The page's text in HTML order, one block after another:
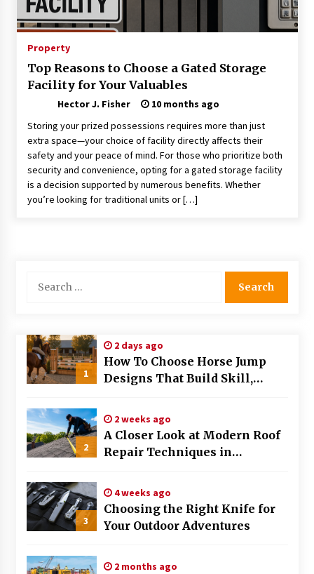
Choosing the Right Knife for Your Outdoor
Adventures
Nav Int: Engineering Solutions for a Connected
World
2 months ago
Modern Construction Techniques
Revolutionizing Commercial Building
2 months ago
Discovering Cleveland’s Finest Pencil
Through Familiar Tasks: Sonoran Desert
Modern Flag Etiquette: Understanding Recent
Changes and Best Practices
2 months ago
in Modern Law Enforcement
3 months ago
3 months ago
The Vital Role of Financial Expert Witnesses in
Property
Top Reasons to Choose a Gated Storage
Facility for Your Valuables
Hector J. Fisher
10 months ago
Storing your prized possessions requires more than just
extra space—your choice of facility directly affects their
safety and your peace of mind. For those who prioritize both
security and convenience, opting for a gated storage facility
is a decision supported by numerous benefits. Whether
you’re looking for traditional units or […]
for:
1
2 days ago
How To Choose Horse Jump
Designs That Build Skill,
2026
2
2 weeks ago
A Closer Look at Modern Roof
Repair Techniques in
3
4 weeks ago
Choosing the Right Knife for
Your Outdoor Adventures
2 months ago